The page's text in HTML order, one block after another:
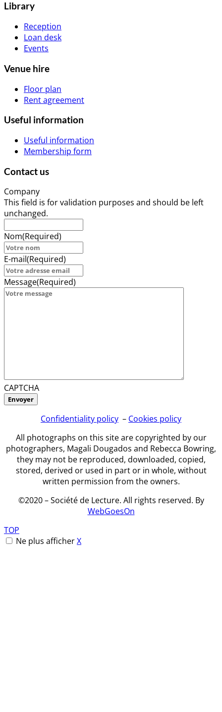
Library
Reception
Loan desk
Events
Venue hire
Floor plan
Rent agreement
Useful information
Useful information
Membership form
Contact us
Company
This field is for validation purposes and should be left
unchanged.
Nom(Required)
E-mail(Required)
Message(Required)
CAPTCHA
Confidentiality policy – Cookies policy
All photographs on this site are copyrighted by our
photographers, Magali Dougados and Rebecca Bowring,
they may not be reproduced, downloaded, copied,
stored, derived or used in part or in whole, without
written permission from the owners.
©2020 – Société de Lecture. All rights reserved. By
WebGoesOn
TOP
Ne plus afficherX